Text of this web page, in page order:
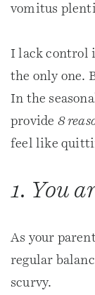
vomitus
I lack control
the only one.
In the
provide 8
feel like
1. You
As your
regular
scurvy.